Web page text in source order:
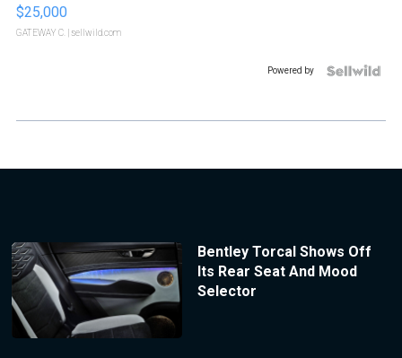
$25,000
GATEWAY C. | sellwild.com
Powered by
Bentley Torcal Shows Off
Its Rear Seat And Mood
Selector